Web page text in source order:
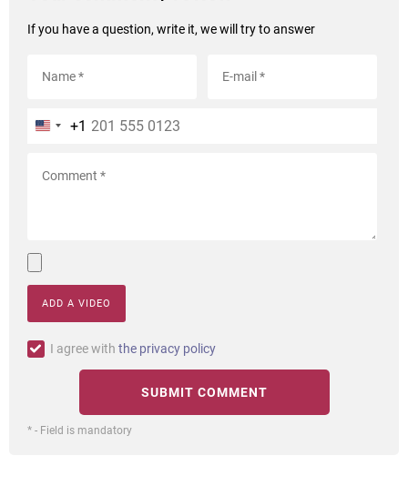
If you have a question, write it, we will try to answer
+1
ADD A VIDEO
I agree with the privacy policy
* - Field is mandatory